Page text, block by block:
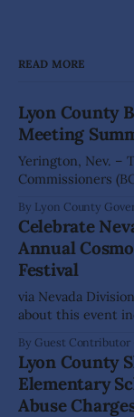
READ MORE
Lyon County
Meeting
Yerington, Nev. –
Commissioners
action on several
Highlights from the meeting
The Lyon County
approved, by a
By Lyon County
Celebrate
Annual
Festival
via Nevada Division of State
about this event
Division of
Wilderness, invite
Nevada's night
By Guest Contributor
Lyon County
Elementary
Abuse